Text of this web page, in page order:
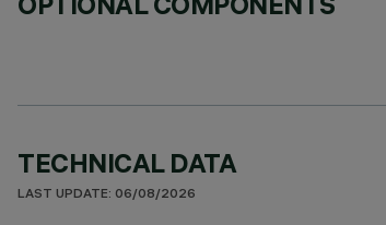
TECHNICAL DATA
LAST UPDATE: 06/08/2026